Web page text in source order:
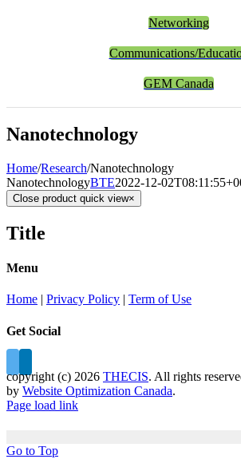
Networking
Communications/
GEM Canada
Nanotechnology
Home/Research/Nanotechnology
NanotechnologyBTE2022-12-
Close product quick view×
Title
Menu
Home | Privacy Policy | Term of Use
Get Social
copyright (c) 2026 THECIS. All rights
by Website Optimization Canada.
Page load link
Go to Top